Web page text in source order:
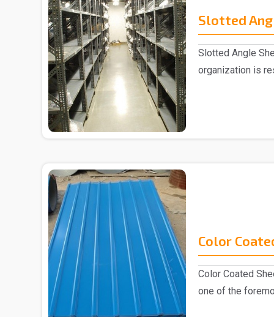
Slotted
Slotted Angle
organization is
Color
Color Coated
one of the